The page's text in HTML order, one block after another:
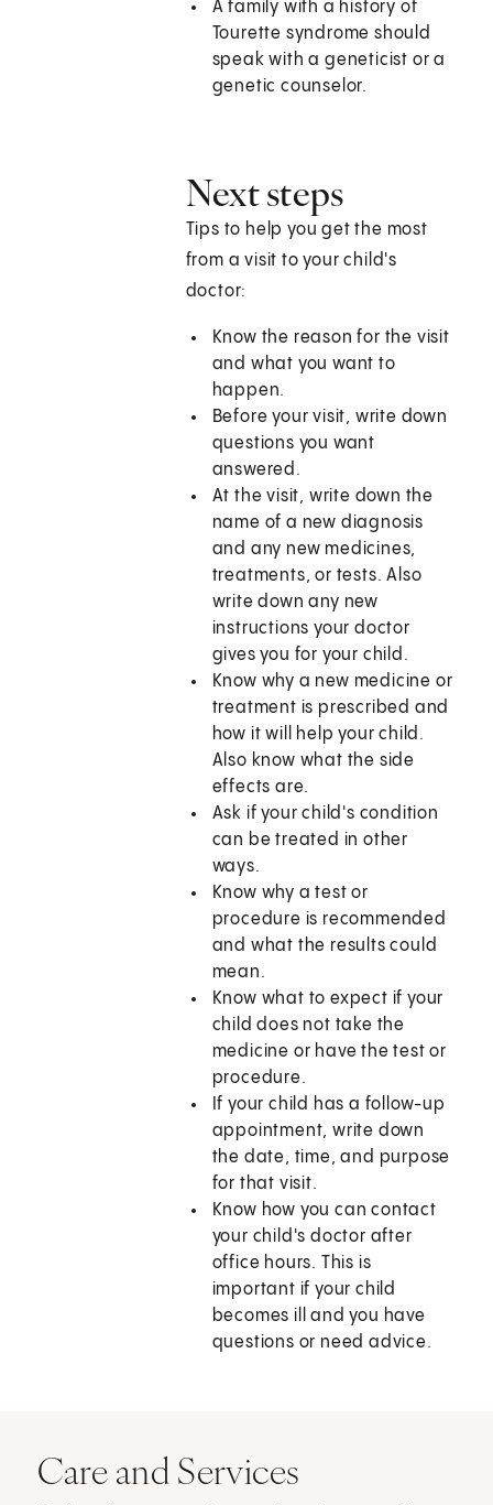
A family with a history of
Tourette syndrome should
speak with a geneticist or a
genetic counselor.
Next steps
Tips to help you get the most
from a visit to your child's
doctor:
Know the reason for the visit
and what you want to
happen.
Before your visit, write down
questions you want
answered.
At the visit, write down the
name of a new diagnosis
and any new medicines,
treatments, or tests. Also
write down any new
instructions your doctor
gives you for your child.
Know why a new medicine or
treatment is prescribed and
how it will help your child.
Also know what the side
effects are.
Ask if your child's condition
can be treated in other
ways.
Know why a test or
procedure is recommended
and what the results could
mean.
Know what to expect if your
child does not take the
medicine or have the test or
procedure.
If your child has a follow-up
appointment, write down
the date, time, and purpose
for that visit.
Know how you can contact
your child's doctor after
office hours. This is
important if your child
becomes ill and you have
questions or need advice.
Care and Services